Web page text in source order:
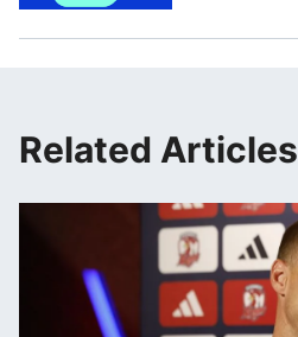
Related Articles